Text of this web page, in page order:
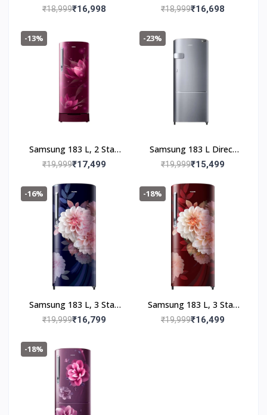
Cool Single Door 2 Star
Red, RR20C2712R8/NL)
₹18,999₹16,998
Cool Single Door 2 Star
Saffron Blue,
RR20C2712U8/NL)
₹18,999₹16,698
-13%
Samsung 183 L, 2 Star,
Digital Inverter, Direct-
Refrigerator
(RR20C1812R8/HL,
Blooming Saffron Red,
Base Stand Drawer)
₹19,999₹17,499
-23%
Samsung 183 L Direct
Cool Single Door 3 Star
Inox, RR20C2Y23S8/NL)
₹19,999₹15,499
-16%
Samsung 183 L, 3 Star,
Digital Inverter, Direct-
Refrigerator
(RR20F2723BB/NL,
Begonia Blue)
₹19,999₹16,799
-18%
Samsung 183 L, 3 Star,
Digital Inverter, Direct-
₹19,999₹16,499
-18%